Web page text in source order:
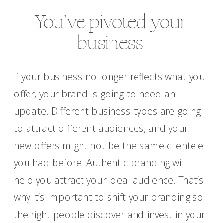
You’ve pivoted your
business
If your business no longer reflects what you
offer, your brand is going to need an
update. Different business types are going
to attract different audiences, and your
new offers might not be the same clientele
you had before. Authentic branding will
help you attract your ideal audience. That’s
why it’s important to shift your branding so
the right people discover and invest in your